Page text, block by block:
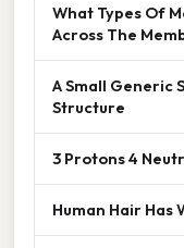
What Types Of
Across The
A Small Generic
Structure
3 Protons 4
Human Hair Has